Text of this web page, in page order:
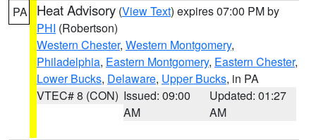
PA Heat Advisory (View Text) expires 07:00 PM by
PHI (Robertson)
Western Chester, Western Montgomery,
Philadelphia, Eastern Montgomery, Eastern Chester,
Lower Bucks, Delaware, Upper Bucks, in PA
VTEC# 8 (CON) Issued: 09:00
AM
Updated: 01:27
AM